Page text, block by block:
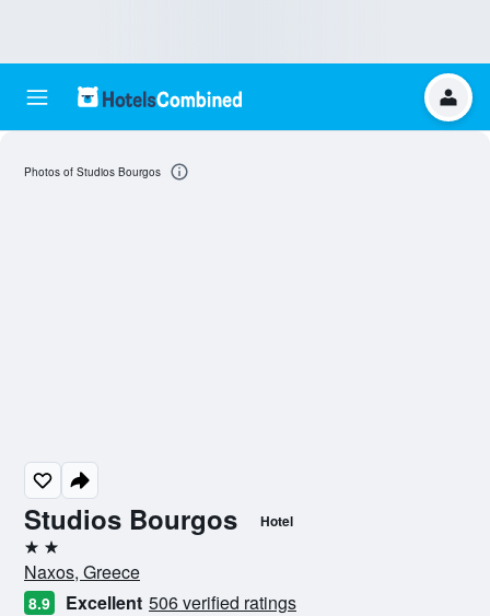
Studios Bourgos Hotel
2 stars
Naxos, Greece
8.9 Excellent 506 verified ratings
Photos of Studios Bourgos